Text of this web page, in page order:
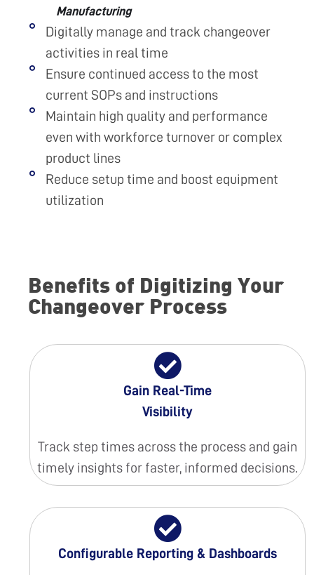
Manufacturing
Digitally manage and track changeover
activities in real time
Ensure continued access to the most
current SOPs and instructions
Maintain high quality and performance
even with workforce turnover or complex
product lines
Reduce setup time and boost equipment
utilization
Benefits of Digitizing Your
Changeover Process
Gain Real-Time
Visibility
Track step times across the process and gain
timely insights for faster, informed decisions.
Configurable Reporting & Dashboards